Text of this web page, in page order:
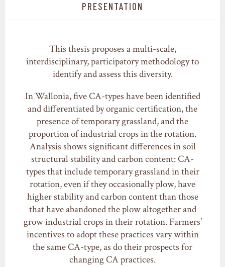
PRESENTATION
This thesis proposes a multi-scale,
interdisciplinary, participatory methodology to
identify and assess this diversity.
In Wallonia, five CA-types have been identified
and differentiated by organic certification, the
presence of temporary grassland, and the
proportion of industrial crops in the rotation.
Analysis shows significant differences in soil
structural stability and carbon content: CA-
types that include temporary grassland in their
rotation, even if they occasionally plow, have
higher stability and carbon content than those
that have abandoned the plow altogether and
grow industrial crops in their rotation. Farmers’
incentives to adopt these practices vary within
the same CA-type, as do their prospects for
changing CA practices.